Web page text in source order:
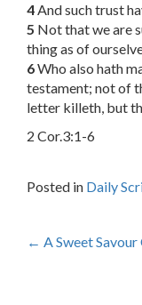
4And such trust
5 Not that we are
thing as of
6Who also hath
testament; not of
letter killeth, but
2 Cor.3:1-6
Posted in Daily
Post
← A Sweet